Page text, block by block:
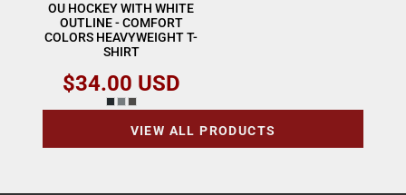
OU HOCKEY WITH WHITE
OUTLINE - COMFORT
COLORS HEAVYWEIGHT T-
SHIRT
$34.00 USD
VIEW ALL PRODUCTS